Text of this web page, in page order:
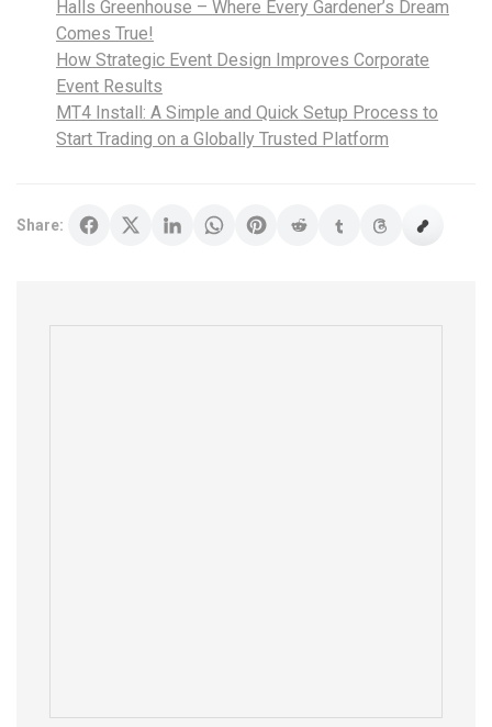
Halls Greenhouse – Where Every Gardener’s Dream
Comes True!
How Strategic Event Design Improves Corporate
Event Results
MT4 Install: A Simple and Quick Setup Process to
Start Trading on a Globally Trusted Platform
Share: